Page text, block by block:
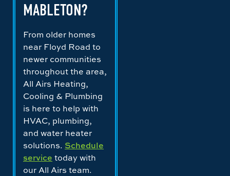
MABLETON?
From older homes
near Floyd Road to
newer communities
throughout the area,
All Airs Heating,
Cooling & Plumbing
is here to help with
HVAC, plumbing,
and water heater
solutions. Schedule
service today with
our All Airs team.